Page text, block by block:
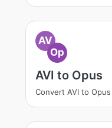
AV
Op
AVI to Opus
Convert AVI to Opus